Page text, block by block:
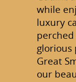
while
luxury
glorious
Great
our